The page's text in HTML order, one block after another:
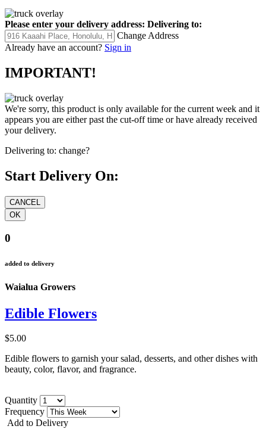
Please enter your delivery address: Delivering to:
Change Address
Already have an account? Sign in
IMPORTANT!
We're sorry, this product is only available for the current week and it
appears you are either past the cut-off time or have already received
your delivery.
Delivering to: change?
Start Delivery On:
0
added to delivery
Waialua Growers
Edible Flowers
$5.00
Edible flowers to garnish your salad, desserts, and other dishes with
beauty, color, flavor, and fragrance.
Quantity
Frequency
Add to Delivery